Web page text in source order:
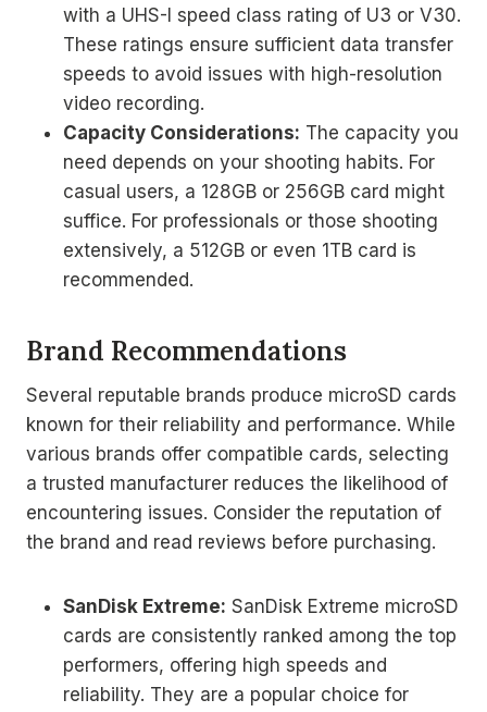
with a UHS-I speed class rating of U3 or V30.
These ratings ensure sufficient data transfer
speeds to avoid issues with high-resolution
video recording.
Capacity Considerations: The capacity you
need depends on your shooting habits. For
casual users, a 128GB or 256GB card might
suffice. For professionals or those shooting
extensively, a 512GB or even 1TB card is
recommended.
Brand Recommendations
Several reputable brands produce microSD cards
known for their reliability and performance. While
various brands offer compatible cards, selecting
a trusted manufacturer reduces the likelihood of
encountering issues. Consider the reputation of
the brand and read reviews before purchasing.
SanDisk Extreme: SanDisk Extreme microSD
cards are consistently ranked among the top
performers, offering high speeds and
reliability. They are a popular choice for